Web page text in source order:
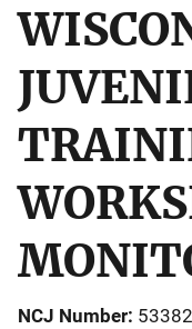
NCJ Number 53382